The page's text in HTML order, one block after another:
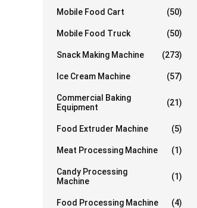
Mobile Food Cart (50)
Mobile Food Truck (50)
Snack Making Machine (273)
Ice Cream Machine (57)
Commercial Baking
Equipment
(21)
Food Extruder Machine (5)
Meat Processing Machine (1)
Candy Processing
Machine
(1)
Food Processing Machine (4)